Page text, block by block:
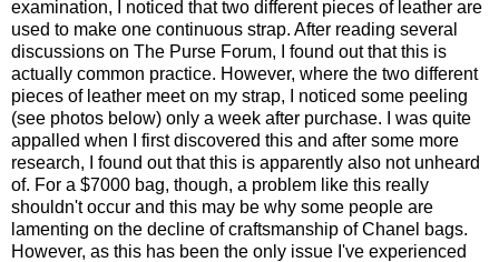
examination, I noticed that two different pieces of leather are
used to make one continuous strap. After reading several
discussions on The Purse Forum, I found out that this is
actually common practice. However, where the two different
pieces of leather meet on my strap, I noticed some peeling
(see photos below) only a week after purchase. I was quite
appalled when I first discovered this and after some more
research, I found out that this is apparently also not unheard
of. For a $7000 bag, though, a problem like this really
shouldn't occur and this may be why some people are
lamenting on the decline of craftsmanship of Chanel bags.
However, as this has been the only issue I've experienced